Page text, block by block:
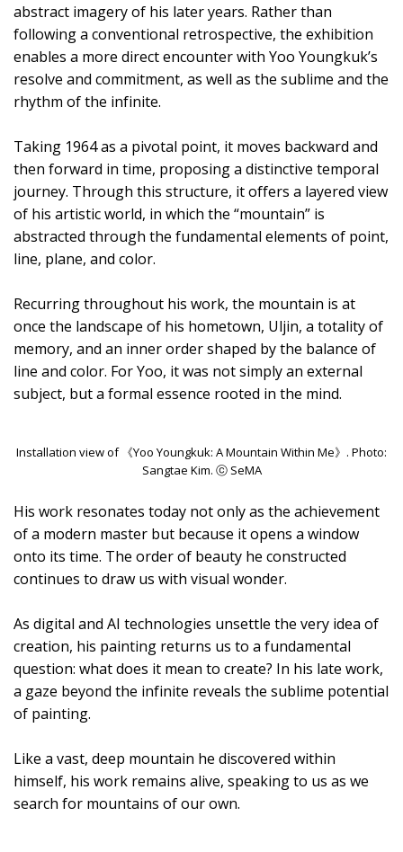
abstract imagery of his later years. Rather than
following a conventional retrospective, the exhibition
enables a more direct encounter with Yoo Youngkuk’s
resolve and commitment, as well as the sublime and the
rhythm of the infinite.
Taking 1964 as a pivotal point, it moves backward and
then forward in time, proposing a distinctive temporal
journey. Through this structure, it offers a layered view
of his artistic world, in which the “mountain” is
abstracted through the fundamental elements of point,
line, plane, and color.
Recurring throughout his work, the mountain is at
once the landscape of his hometown, Uljin, a totality of
memory, and an inner order shaped by the balance of
line and color. For Yoo, it was not simply an external
subject, but a formal essence rooted in the mind.
Installation view of 《Yoo Youngkuk: A Mountain Within Me》. Photo:
Sangtae Kim. ⓒ SeMA
His work resonates today not only as the achievement
of a modern master but because it opens a window
onto its time. The order of beauty he constructed
continues to draw us with visual wonder.
As digital and AI technologies unsettle the very idea of
creation, his painting returns us to a fundamental
question: what does it mean to create? In his late work,
a gaze beyond the infinite reveals the sublime potential
of painting.
Like a vast, deep mountain he discovered within
himself, his work remains alive, speaking to us as we
search for mountains of our own.